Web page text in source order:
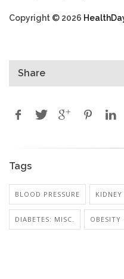
Copyright © 2026
Share
Tags
BLOOD PRESSURE KIDNEY
DIABETES: MISC. OBESITY